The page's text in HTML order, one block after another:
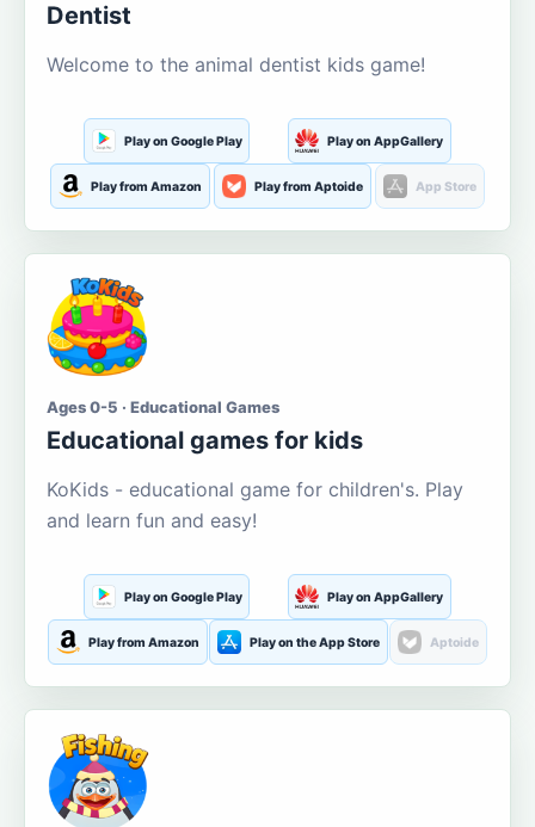
Dentist
Welcome to the animal dentist kids game!
Play on Google Play Play on AppGallery
Play from Amazon Play from Aptoide App Store
Ages 0-5 · Educational Games
Educational games for kids
KoKids - educational game for children's. Play
and learn fun and easy!
Play on Google Play Play on AppGallery
Play from Amazon Play on the App Store Aptoide